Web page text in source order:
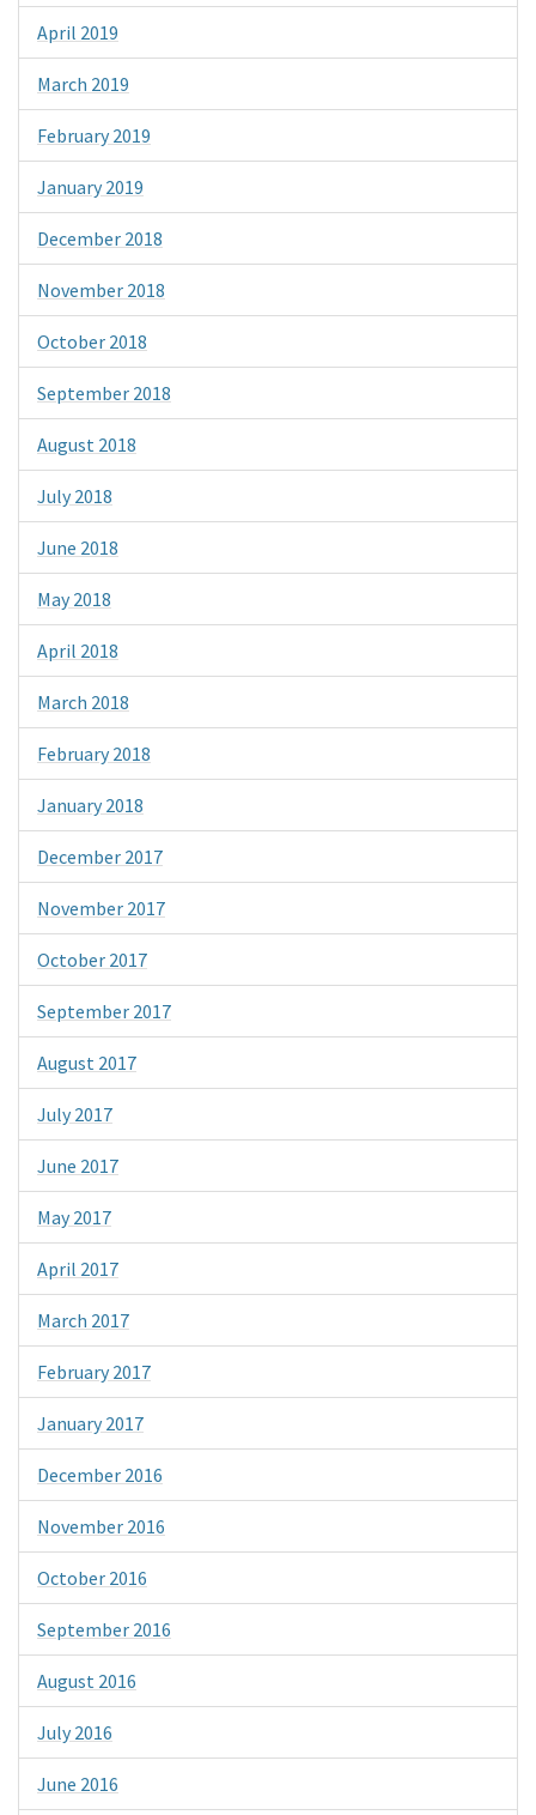
April 2019
March 2019
February 2019
January 2019
December 2018
November 2018
October 2018
September 2018
August 2018
July 2018
June 2018
May 2018
April 2018
March 2018
February 2018
January 2018
December 2017
November 2017
October 2017
September 2017
August 2017
July 2017
June 2017
May 2017
April 2017
March 2017
February 2017
January 2017
December 2016
November 2016
October 2016
September 2016
August 2016
July 2016
June 2016